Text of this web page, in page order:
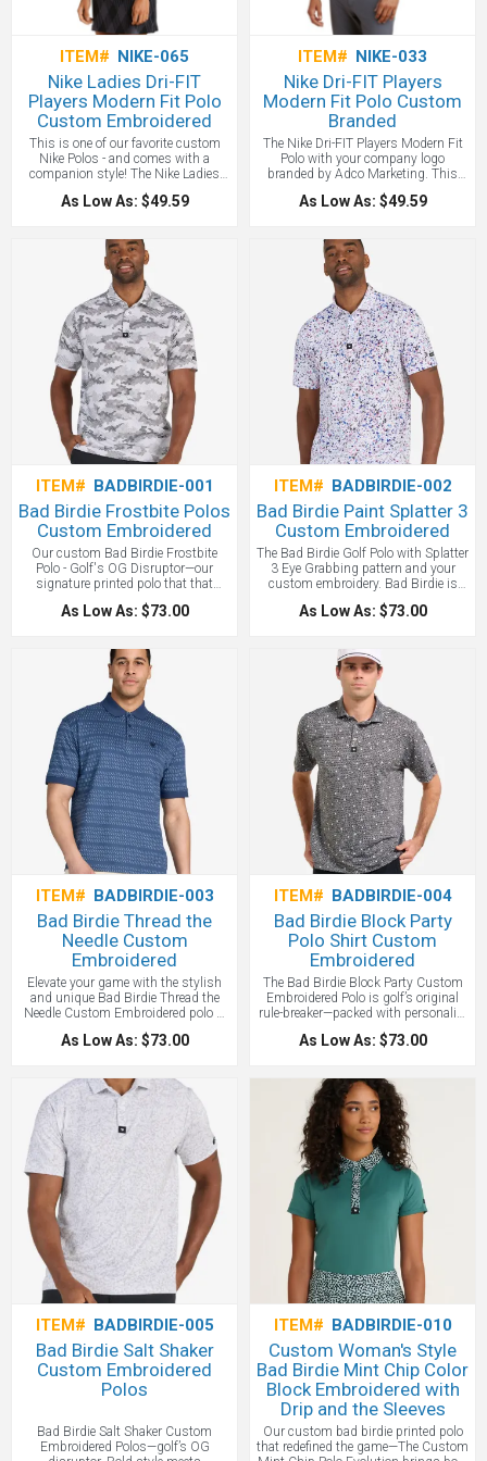
to 10,000 stitches.
ITEM# NIKE-065
Nike Ladies Dri-FIT
Players Modern Fit Polo
Custom Embroidered
This is one of our favorite custom
Nike Polos - and comes with a
companion style! The Nike Ladies
Dri-Fit delivers timeless style and
performance with ultra-smooth
features include a streamlined self-
fabric collar and open hem sleeves
with a soft modern fit cut. Tailored for
a feminine fit with a five-button
placket. A heat transfer contrast
metallic silver Swoosh design
trademark is on the left sleeve leaving
the left chest ready to custom brand
with your logo! Made of 6-ounce,
100% polyester Dri-FIT fabric - a
custom Nike polo favorite.
As Low As: $49.59
ITEM# NIKE-033
Nike Dri-FIT Players
Modern Fit Polo Custom
Branded
The Nike Dri-FIT Players Modern Fit
Polo with your company logo
branded by Adco Marketing. This
polo delivers timeless style and
performance with ultra-smooth
features include a three-button
placket, streamlined self-fabric collar
and open hem sleeves. A contrast
metallic silver heat transfer Nike
Swoosh design trademark is on the
left sleeve. Made of 6-ounce, 100%
polyester Dri-FIT fabric. Modern fit is
slightly tailored through the chest,
arms and waist. We love this new
style Nike Polo and with your custom
embroidery, this is a new favorite!
One location embroidery included
up to 10,000 stitches.
As Low As: $49.59
ITEM# BADBIRDIE-001
Bad Birdie Frostbite Polos
Custom Embroidered
Our custom Bad Birdie Frostbite
Polo - Golf's OG Disruptor—our
signature printed polo that that
invited personality to crash the
game. Engineered with serious
changing Bad Birdie original that
made golf cool again. All with your
custom logo embroidered!
As Low As: $73.00
ITEM# BADBIRDIE-002
Bad Birdie Paint Splatter 3
Custom Embroidered
The Bad Birdie Golf Polo with Splatter
3 Eye Grabbing pattern and your
custom embroidery. Bad Birdie is
Golf's OG Disruptor—our signature
printed polo that that invited
tech for players who refuse to lay up,
it's the game-changing Bad Birdie
original that made golf cool again.
The Paint Splatter 3 is a favorite
design!
As Low As: $73.00
ITEM# BADBIRDIE-003
Bad Birdie Thread the
Needle Custom
Embroidered
Elevate your game with the stylish
and unique Bad Birdie Thread the
Needle Custom Embroidered polo —
versatile, stylish, and performance-
ready. Inspired by golden-hour
course.
As Low As: $73.00
ITEM# BADBIRDIE-004
Bad Birdie Block Party
Polo Shirt Custom
Embroidered
The Bad Birdie Block Party Custom
Embroidered Polo is golf’s original
rule-breaker—packed with personality
and built with performance tech that
keeps up with your game. Add your
wear. This is the polo that made golf
cool again
As Low As: $73.00
ITEM# BADBIRDIE-005
Bad Birdie Salt Shaker
Custom Embroidered
Polos
Bad Birdie Salt Shaker Custom
Embroidered Polos—golf’s OG
ITEM# BADBIRDIE-010
Custom Woman's Style
Bad Birdie Mint Chip Color
Block Embroidered with
Drip and the Sleeves
Our custom bad birdie printed polo
that redefined the game—The Custom